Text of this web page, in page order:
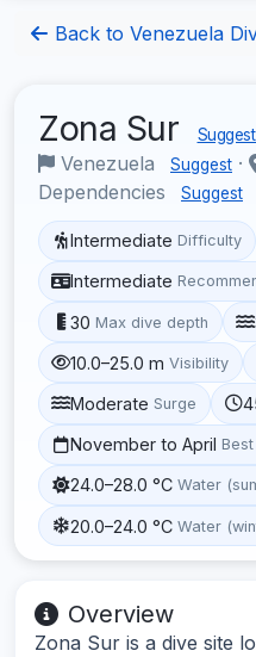
Back to Venezuela
Zona Sur
Venezuela Suggest ·
Dependencies
Suggest
Intermediate Difficulty
Intermediate
30 Max dive depth
10.0–25.0 m Visibility
Moderate Surge
November to April
24.0–28.0 °C Water
20.0–24.0 °C Water
Overview
Zona Sur is a dive site